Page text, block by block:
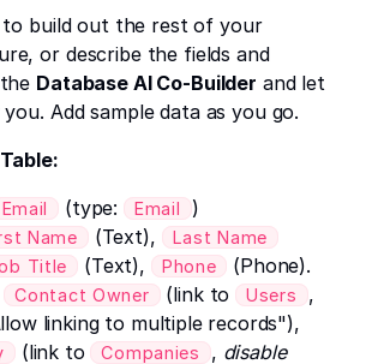
to build out the rest of your
or describe the fields and
Database AI Co-Builder and let
Add sample data as you go.
Email (type: Email
)
Name (Text), Last Name
Title (Text), Phone
(Phone).
Contact Owner (link to Users
,
linking to multiple records"),
(link to Companies , disable